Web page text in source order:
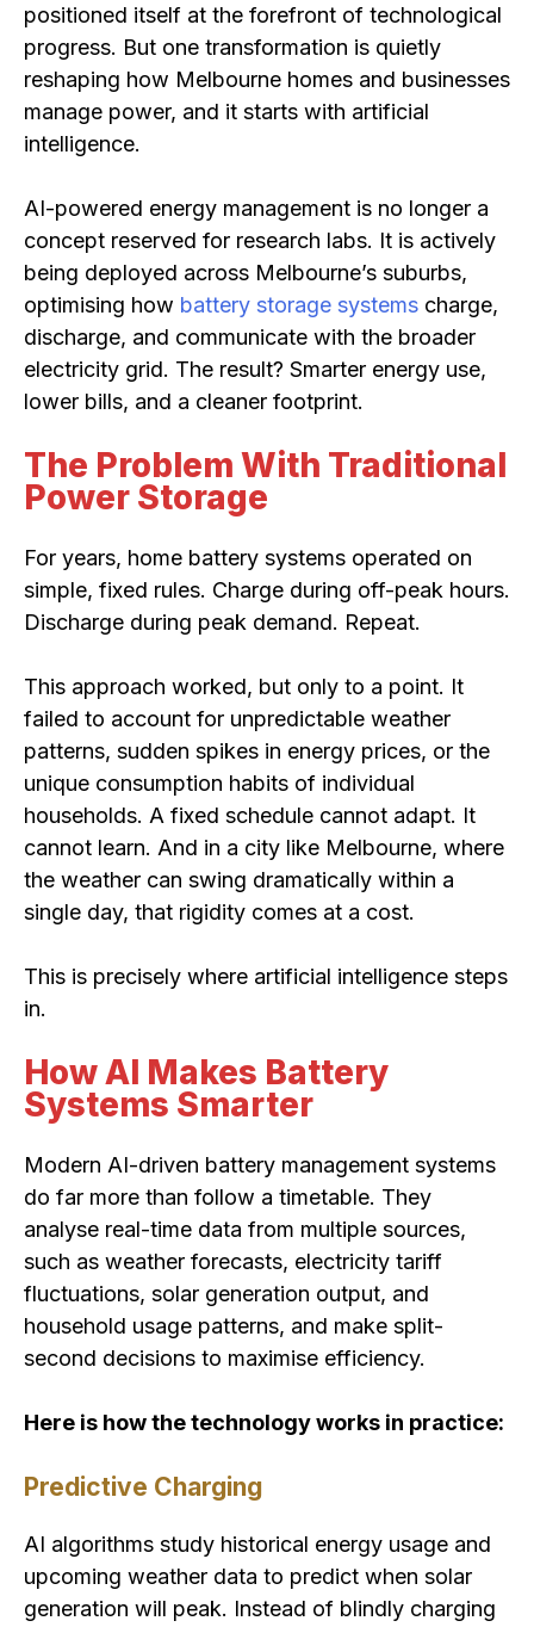
positioned itself at the forefront of technological
progress. But one transformation is quietly
reshaping how Melbourne homes and businesses
manage power, and it starts with artificial
intelligence.
AI-powered energy management is no longer a
concept reserved for research labs. It is actively
being deployed across Melbourne’s suburbs,
optimising how battery storage systems charge,
discharge, and communicate with the broader
electricity grid. The result? Smarter energy use,
lower bills, and a cleaner footprint.
The Problem With Traditional
Power Storage
For years, home battery systems operated on
simple, fixed rules. Charge during off-peak hours.
Discharge during peak demand. Repeat.
This approach worked, but only to a point. It
failed to account for unpredictable weather
patterns, sudden spikes in energy prices, or the
unique consumption habits of individual
households. A fixed schedule cannot adapt. It
cannot learn. And in a city like Melbourne, where
the weather can swing dramatically within a
single day, that rigidity comes at a cost.
This is precisely where artificial intelligence steps
in.
How AI Makes Battery
Systems Smarter
Modern AI-driven battery management systems
do far more than follow a timetable. They
analyse real-time data from multiple sources,
such as weather forecasts, electricity tariff
fluctuations, solar generation output, and
household usage patterns, and make split-
second decisions to maximise efficiency.
Here is how the technology works in practice:
Predictive Charging
AI algorithms study historical energy usage and
upcoming weather data to predict when solar
generation will peak. Instead of blindly charging